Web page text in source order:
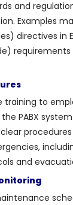
and
Examples
directives in
requirements
training to
PABX
and